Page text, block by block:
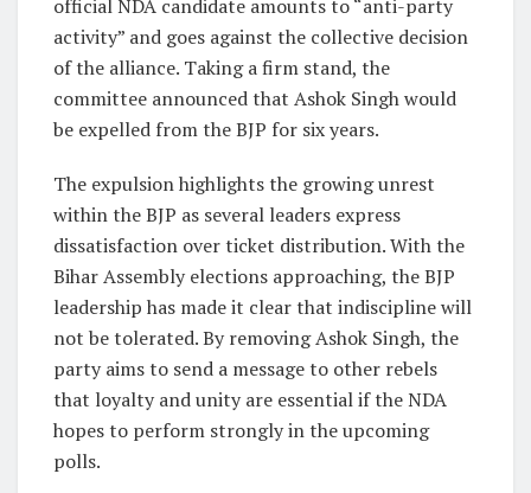
official NDA candidate amounts to “anti-party
activity” and goes against the collective decision
of the alliance. Taking a firm stand, the
committee announced that Ashok Singh would
be expelled from the BJP for six years.
The expulsion highlights the growing unrest
within the BJP as several leaders express
dissatisfaction over ticket distribution. With the
Bihar Assembly elections approaching, the BJP
leadership has made it clear that indiscipline will
not be tolerated. By removing Ashok Singh, the
party aims to send a message to other rebels
that loyalty and unity are essential if the NDA
hopes to perform strongly in the upcoming
polls.